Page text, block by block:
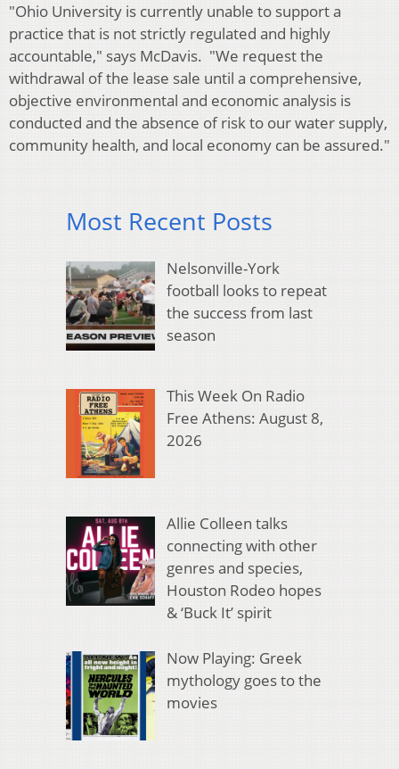
"Ohio University is currently unable to support a
practice that is not strictly regulated and highly
accountable," says McDavis. "We request the
withdrawal of the lease sale until a comprehensive,
objective environmental and economic analysis is
conducted and the absence of risk to our water supply,
community health, and local economy can be assured."
Most Recent Posts
Nelsonville-York
football looks to repeat
the success from last
season
This Week On Radio
Free Athens: August 8,
2026
Allie Colleen talks
connecting with other
genres and species,
Houston Rodeo hopes
& ‘Buck It’ spirit
Now Playing: Greek
mythology goes to the
movies